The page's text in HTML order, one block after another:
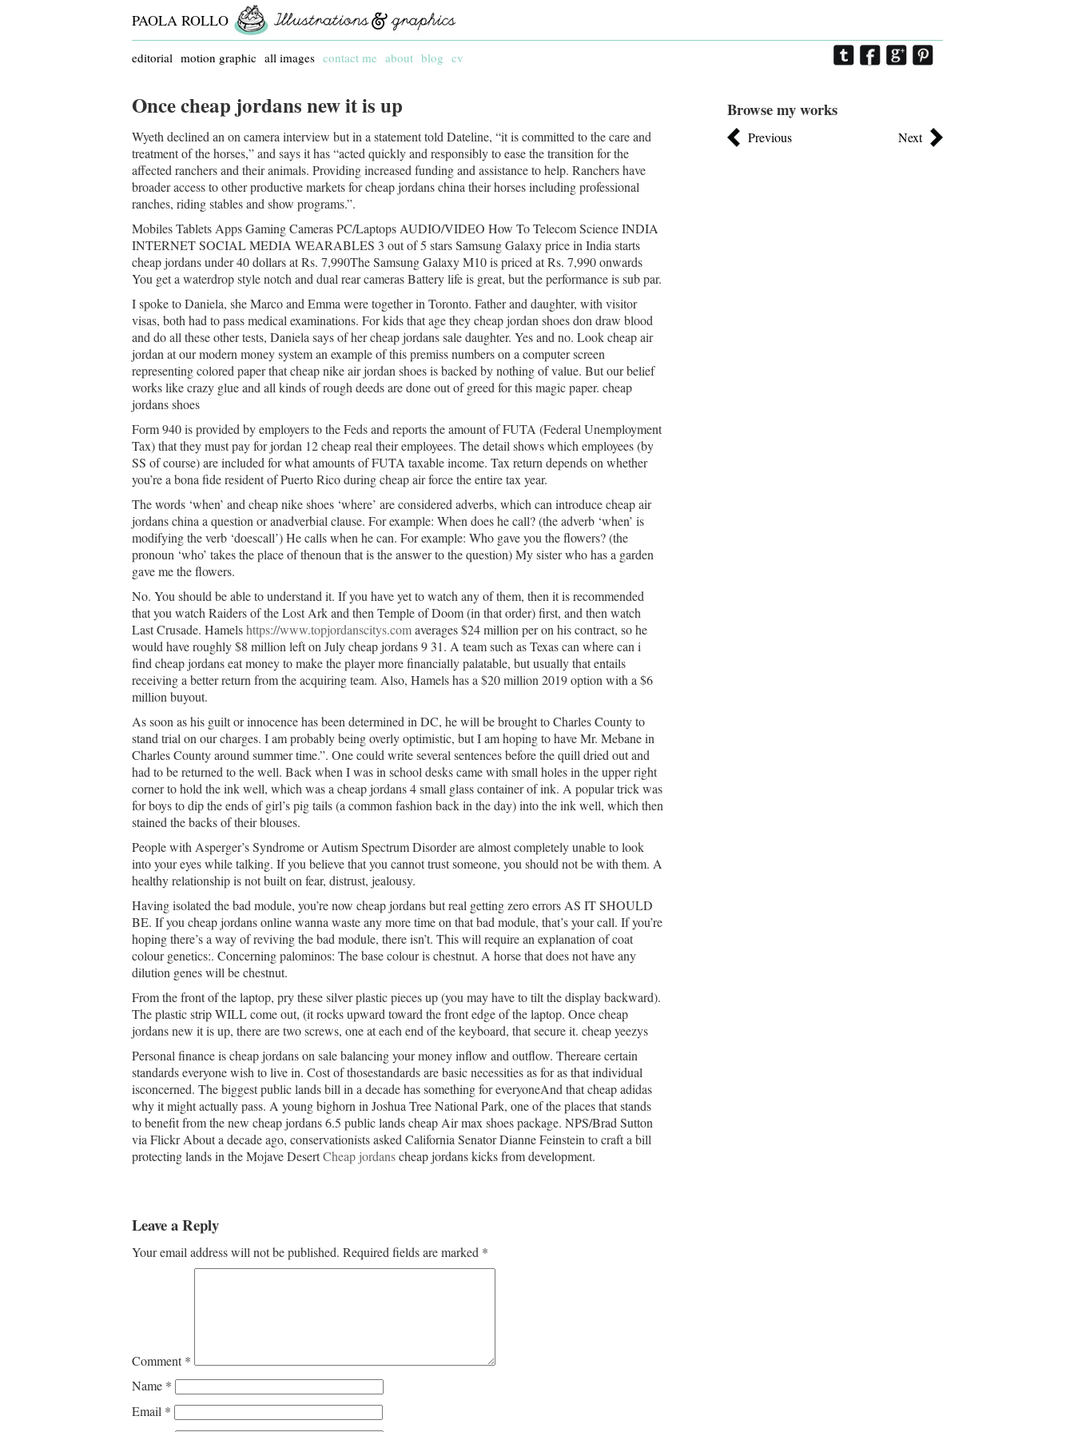
PAOLA ROLLO
editorial motion graphic all images contact me about blog cv
Once cheap jordans new it is up
Wyeth declined an on camera interview but in a statement told Dateline, “it is committed to the care and
treatment of the horses,” and says it has “acted quickly and responsibly to ease the transition for the
affected ranchers and their animals. Providing increased funding and assistance to help. Ranchers have
broader access to other productive markets for cheap jordans china their horses including professional
ranches, riding stables and show programs.”.
Mobiles Tablets Apps Gaming Cameras PC/Laptops AUDIO/VIDEO How To Telecom Science INDIA
INTERNET SOCIAL MEDIA WEARABLES 3 out of 5 stars Samsung Galaxy price in India starts
cheap jordans under 40 dollars at Rs. 7,990The Samsung Galaxy M10 is priced at Rs. 7,990 onwards
You get a waterdrop style notch and dual rear cameras Battery life is great, but the performance is sub par.
I spoke to Daniela, she Marco and Emma were together in Toronto. Father and daughter, with visitor
visas, both had to pass medical examinations. For kids that age they cheap jordan shoes don draw blood
and do all these other tests, Daniela says of her cheap jordans sale daughter. Yes and no. Look cheap air
jordan at our modern money system an example of this premiss numbers on a computer screen
representing colored paper that cheap nike air jordan shoes is backed by nothing of value. But our belief
works like crazy glue and all kinds of rough deeds are done out of greed for this magic paper. cheap
jordans shoes
Form 940 is provided by employers to the Feds and reports the amount of FUTA (Federal Unemployment
Tax) that they must pay for jordan 12 cheap real their employees. The detail shows which employees (by
SS of course) are included for what amounts of FUTA taxable income. Tax return depends on whether
you’re a bona fide resident of Puerto Rico during cheap air force the entire tax year.
The words ‘when’ and cheap nike shoes ‘where’ are considered adverbs, which can introduce cheap air
jordans china a question or anadverbial clause. For example: When does he call? (the adverb ‘when’ is
modifying the verb ‘doescall’) He calls when he can. For example: Who gave you the flowers? (the
pronoun ‘who’ takes the place of thenoun that is the answer to the question) My sister who has a garden
gave me the flowers.
No. You should be able to understand it. If you have yet to watch any of them, then it is recommended
that you watch Raiders of the Lost Ark and then Temple of Doom (in that order) first, and then watch
Last Crusade. Hamelshttps://www.topjordanscitys.comaverages $24 million per on his contract, so he
would have roughly $8 million left on July cheap jordans 9 31. A team such as Texas can where can i
find cheap jordans eat money to make the player more financially palatable, but usually that entails
receiving a better return from the acquiring team. Also, Hamels has a $20 million 2019 option with a $6
million buyout.
As soon as his guilt or innocence has been determined in DC, he will be brought to Charles County to
stand trial on our charges. I am probably being overly optimistic, but I am hoping to have Mr. Mebane in
Charles County around summer time.”. One could write several sentences before the quill dried out and
had to be returned to the well. Back when I was in school desks came with small holes in the upper right
corner to hold the ink well, which was a cheap jordans 4 small glass container of ink. A popular trick was
for boys to dip the ends of girl’s pig tails (a common fashion back in the day) into the ink well, which then
stained the backs of their blouses.
People with Asperger’s Syndrome or Autism Spectrum Disorder are almost completely unable to look
into your eyes while talking. If you believe that you cannot trust someone, you should not be with them. A
healthy relationship is not built on fear, distrust, jealousy.
Having isolated the bad module, you’re now cheap jordans but real getting zero errors AS IT SHOULD
BE. If you cheap jordans online wanna waste any more time on that bad module, that’s your call. If you’re
hoping there’s a way of reviving the bad module, there isn’t. This will require an explanation of coat
colour genetics:. Concerning palominos: The base colour is chestnut. A horse that does not have any
dilution genes will be chestnut.
From the front of the laptop, pry these silver plastic pieces up (you may have to tilt the display backward).
The plastic strip WILL come out, (it rocks upward toward the front edge of the laptop. Once cheap
jordans new it is up, there are two screws, one at each end of the keyboard, that secure it. cheap yeezys
Personal finance is cheap jordans on sale balancing your money inflow and outflow. Thereare certain
standards everyone wish to live in. Cost of thosestandards are basic necessities as for as that individual
isconcerned. The biggest public lands bill in a decade has something for everyoneAnd that cheap adidas
why it might actually pass. A young bighorn in Joshua Tree National Park, one of the places that stands
to benefit from the new cheap jordans 6.5 public lands cheap Air max shoes package. NPS/Brad Sutton
via Flickr About a decade ago, conservationists asked California Senator Dianne Feinstein to craft a bill
protecting lands in the Mojave DesertCheap jordanscheap jordans kicks from development.
Leave a Reply
Your email address will not be published. Required fields are marked *
Comment*
Name *
Email *
Browse my works
Previous Next